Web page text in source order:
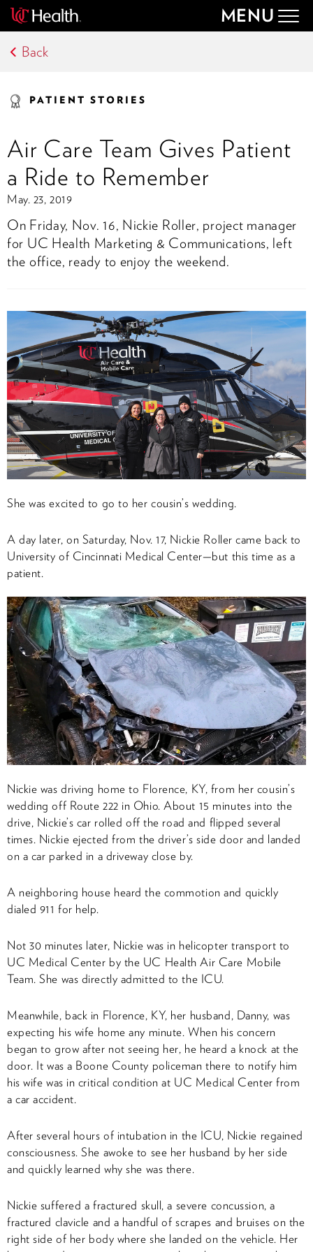
MENU
Back
PATIENT STORIES
Air Care Team Gives Patient
a Ride to Remember
May. 23, 2019
On Friday, Nov. 16, Nickie Roller, project manager
for UC Health Marketing & Communications, left
the office, ready to enjoy the weekend.
She was excited to go to her cousin’s wedding.
A day later, on Saturday, Nov. 17, Nickie Roller came back to
University of Cincinnati Medical Center—but this time as a
patient.
Nickie was driving home to Florence, KY, from her cousin’s
wedding off Route 222 in Ohio. About 15 minutes into the
drive, Nickie’s car rolled off the road and flipped several
times. Nickie ejected from the driver’s side door and landed
on a car parked in a driveway close by.
A neighboring house heard the commotion and quickly
dialed 911 for help.
Not 30 minutes later, Nickie was in helicopter transport to
UC Medical Center by the UC Health Air Care Mobile
Team. She was directly admitted to the ICU.
Meanwhile, back in Florence, KY, her husband, Danny, was
expecting his wife home any minute. When his concern
began to grow after not seeing her, he heard a knock at the
door. It was a Boone County policeman there to notify him
his wife was in critical condition at UC Medical Center from
a car accident.
After several hours of intubation in the ICU, Nickie regained
consciousness. She awoke to see her husband by her side
and quickly learned why she was there.
Nickie suffered a fractured skull, a severe concussion, a
fractured clavicle and a handful of scrapes and bruises on the
right side of her body where she landed on the vehicle. Her